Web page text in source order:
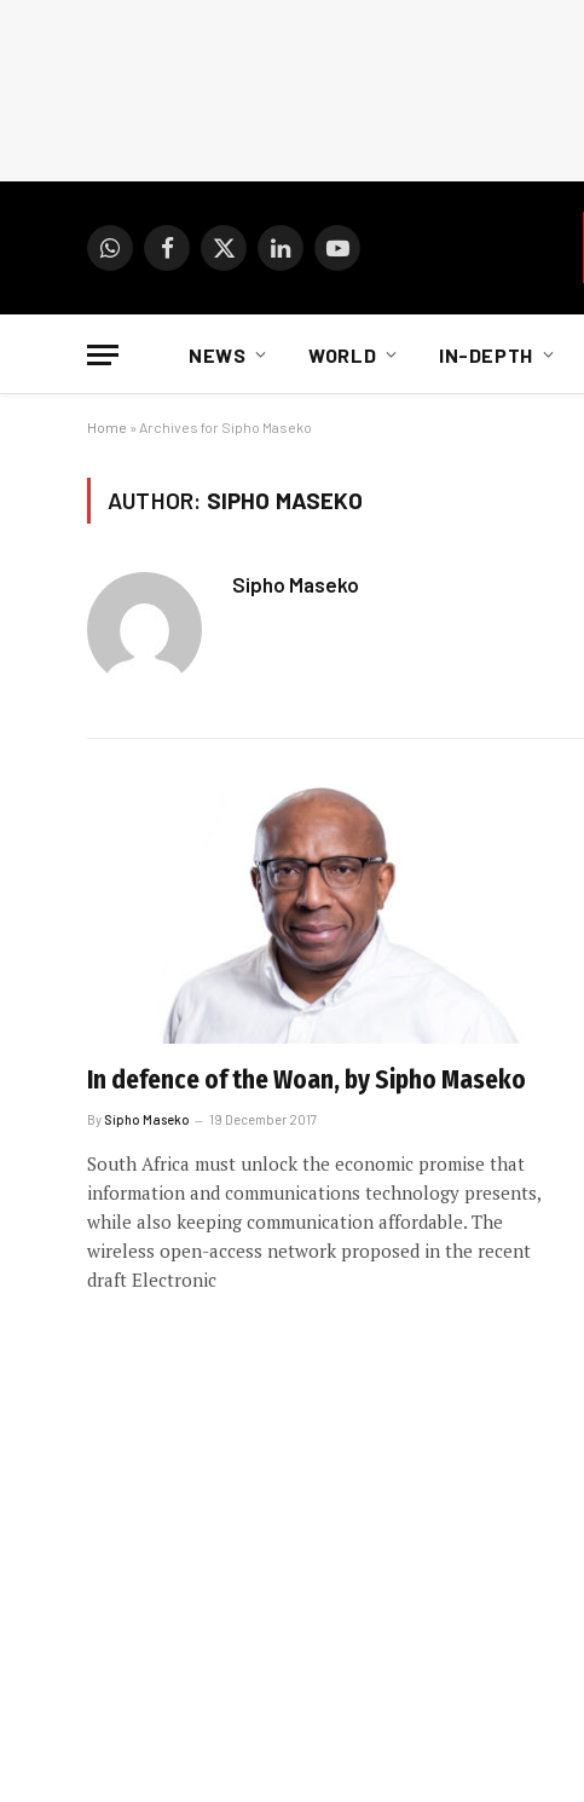
WhatsAppFacebook
X
LinkedInYouTube
NEWS WORLD IN-DEPTH
Home » Archives for Sipho Maseko
AUTHOR: SIPHO MASEKO
Sipho Maseko
In defence of the Woan, by Sipho Maseko
By Sipho Maseko 19 December 2017
South Africa must unlock the economic promise that
information and communications technology presents,
while also keeping communication affordable. The
wireless open-access network proposed in the recent
draft Electronic